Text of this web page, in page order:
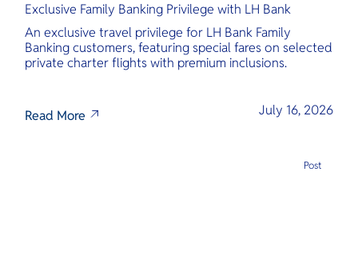
Exclusive Family Banking Privilege with LH Bank
An exclusive travel privilege for LH Bank Family
Banking customers, featuring special fares on selected
private charter flights with premium inclusions.
Read More July 16, 2026
Post